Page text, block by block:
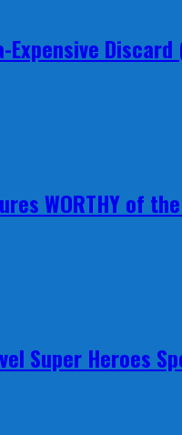
Discard
WORTHY of
Super Heroes